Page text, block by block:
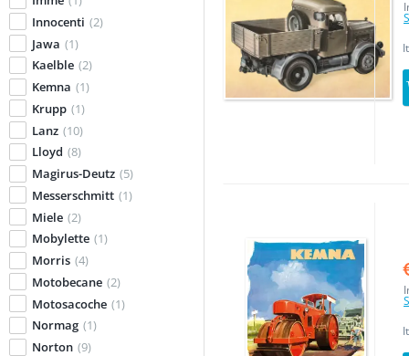
Innocenti (2)
Jawa (1)
Kaelble (2)
Kemna (1)
Krupp (1)
Lanz (10)
Lloyd (8)
Magirus-Deutz (5)
Messerschmitt (1)
Miele (2)
Mobylette (1)
Morris (4)
Motobecane (2)
Motosacoche (1)
Normag (1)
Norton (9)